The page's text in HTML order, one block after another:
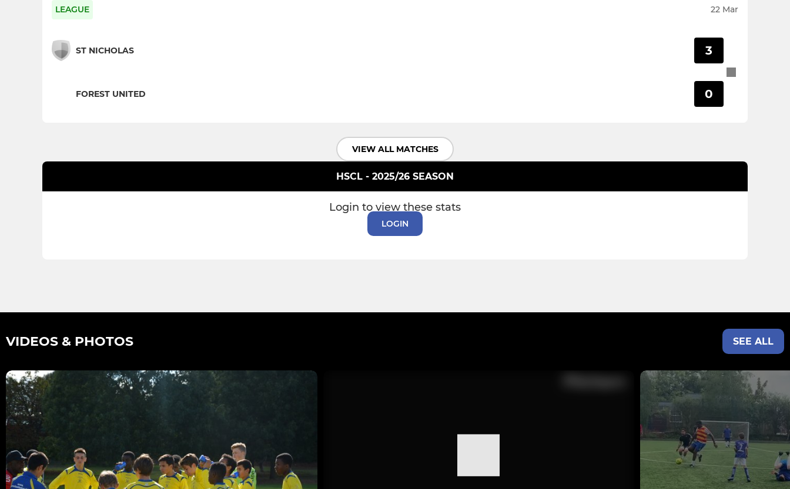
LEAGUE 22 Mar
ST NICHOLAS
FOREST UNITED
3
0
VIEW ALL MATCHES
HSCL - 2025/26 SEASON
Login to view these stats
LOGIN
VIDEOS & PHOTOS SEE ALL